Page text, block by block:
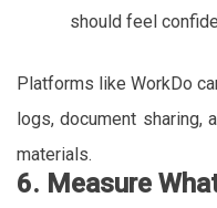
should feel
Platforms like WorkDo
logs, document sharing,
materials.
6. Measure